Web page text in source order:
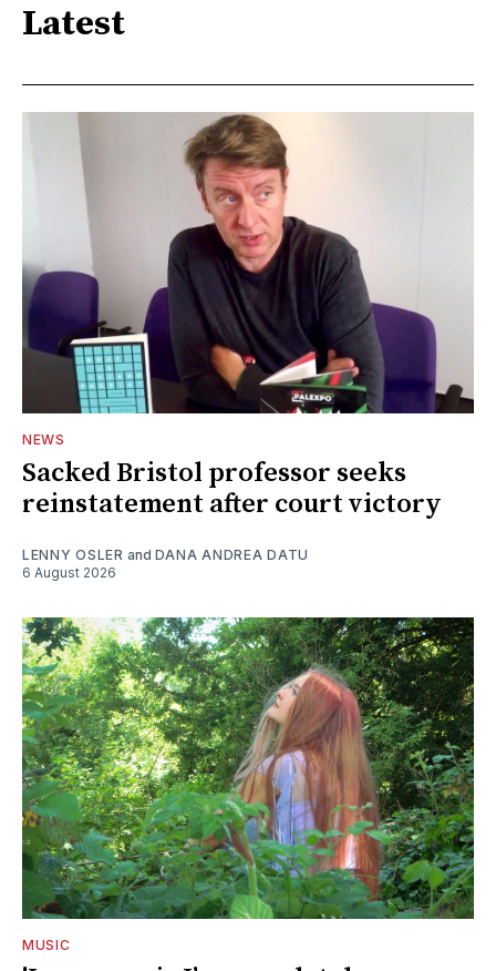
Latest
NEWS
Sacked Bristol professor seeks
reinstatement after court victory
LENNY OSLER and DANA ANDREA DATU
6 August 2026
MUSIC